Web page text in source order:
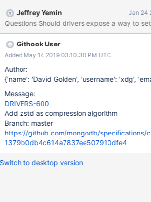
Jeffrey Yemin Jan 24
Githook User
Added May 14 2019 03:10:30 PM UTC
Author:
{'name': 'David Golden', 'username': 'xdg',
Message:
DRIVERS-600
Add zstd as compression algorithm
Branch: master
https://github.com/mongodb/specifications/
1379b0db4c614a7837ee507910dfe4
Switch to desktop version